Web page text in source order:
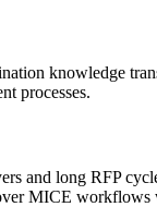
knowledge
processes.
and long RFP
MICE